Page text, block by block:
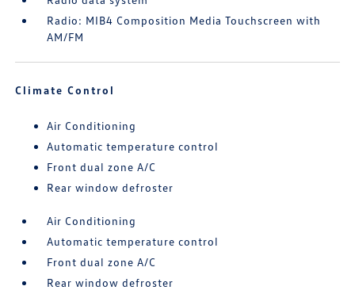
Radio: MIB4 Composition Media Touchscreen with
AM/FM
Climate Control
Air Conditioning
Automatic temperature control
Front dual zone A/C
Rear window defroster
Air Conditioning
Automatic temperature control
Front dual zone A/C
Rear window defroster